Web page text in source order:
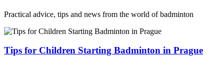
Practical advice, tips and news from the world of badminton
Tips for Children Starting Badminton in Prague